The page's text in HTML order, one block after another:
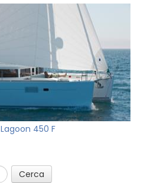
Lagoon 450 F
Cerca